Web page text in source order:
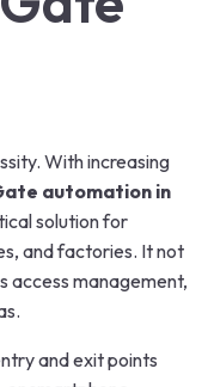
With increasing
automation in
solution for
and factories. It not
access management,
and exit points